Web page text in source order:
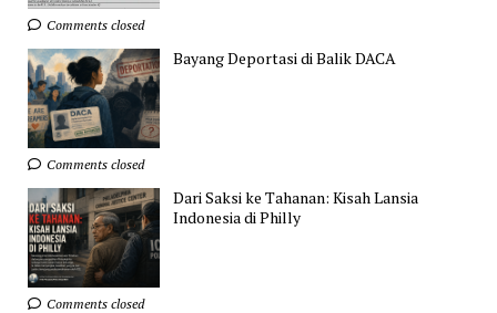
Comments closed
Bayang Deportasi di Balik DACA
Comments closed
Dari Saksi ke Tahanan: Kisah Lansia
Indonesia di Philly
Comments closed